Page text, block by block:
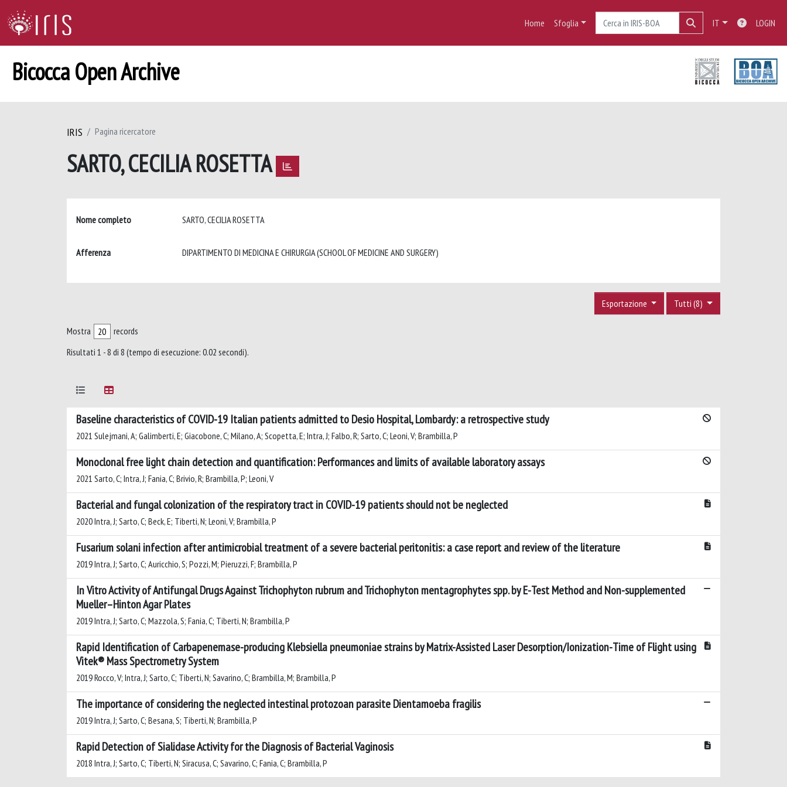
Home Sfoglia IT LOGIN
Bicocca Open Archive
IRIS Pagina ricercatore
SARTO, CECILIA ROSETTA
Nome completo SARTO, CECILIA ROSETTA
Afferenza DIPARTIMENTO DI MEDICINA E CHIRURGIA (SCHOOL OF MEDICINE AND SURGERY)
Tutti (8)
Esportazione
Mostra
records
Risultati 1 - 8 di 8 (tempo di esecuzione: 0.02 secondi).
Baseline characteristics of COVID-19 Italian patients admitted to Desio Hospital, Lombardy: a retrospective study
2021 Sulejmani, A; Galimberti, E; Giacobone, C; Milano, A; Scopetta, E; Intra, J; Falbo, R; Sarto, C; Leoni, V; Brambilla, P
Monoclonal free light chain detection and quantification: Performances and limits of available laboratory assays
2021 Sarto, C; Intra, J; Fania, C; Brivio, R; Brambilla, P; Leoni, V
Bacterial and fungal colonization of the respiratory tract in COVID-19 patients should not be neglected
2020 Intra, J; Sarto, C; Beck, E; Tiberti, N; Leoni, V; Brambilla, P
Fusarium solani infection after antimicrobial treatment of a severe bacterial peritonitis: a case report and review of the literature
2019 Intra, J; Sarto, C; Auricchio, S; Pozzi, M; Pieruzzi, F; Brambilla, P
In Vitro Activity of Antifungal Drugs Against Trichophyton rubrum and Trichophyton mentagrophytes spp. by E-Test Method and Non-supplemented
Mueller–Hinton Agar Plates
2019 Intra, J; Sarto, C; Mazzola, S; Fania, C; Tiberti, N; Brambilla, P
Rapid Identification of Carbapenemase-producing Klebsiella pneumoniae strains by Matrix-Assisted Laser Desorption/Ionization-Time of Flight using
Vitek® Mass Spectrometry System
2019 Rocco, V; Intra, J; Sarto, C; Tiberti, N; Savarino, C; Brambilla, M; Brambilla, P
The importance of considering the neglected intestinal protozoan parasite Dientamoeba fragilis
2019 Intra, J; Sarto, C; Besana, S; Tiberti, N; Brambilla, P
Rapid Detection of Sialidase Activity for the Diagnosis of Bacterial Vaginosis
2018 Intra, J; Sarto, C; Tiberti, N; Siracusa, C; Savarino, C; Fania, C; Brambilla, P